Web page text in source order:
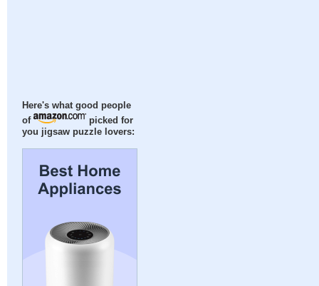
Here's what good people
of
picked for
you jigsaw puzzle lovers: